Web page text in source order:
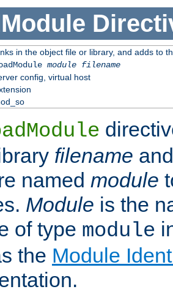
in the object file or library, and adds to
module filename
config, virtual host
filename
named module
Module is the
of type module
the Module